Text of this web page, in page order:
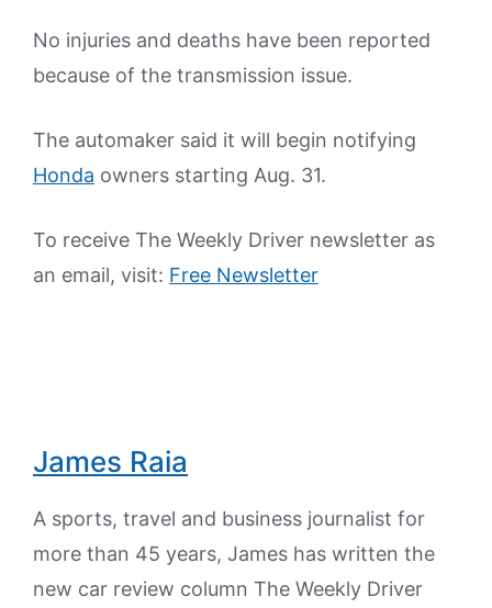
No injuries and deaths have been reported
because of the transmission issue.
The automaker said it will begin notifying
Honda owners starting Aug. 31.
To receive The Weekly Driver newsletter as
an email, visit: Free Newsletter
James Raia
A sports, travel and business journalist for
more than 45 years, James has written the
new car review column The Weekly Driver